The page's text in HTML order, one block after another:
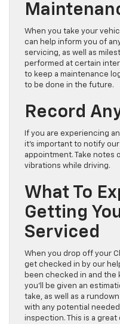
When you take your
can help inform you of
servicing, as well as
performed at certain
to keep a maintenance
to be done in the future.
Record
If you are experiencing
it’s important to notify
appointment. Take notes
vibrations while driving.
What To
Getting
Serviced
When you drop off your
get checked in by our
been checked in and
you’ll be given an
take, as well as a
with any potential
inspection. This is a